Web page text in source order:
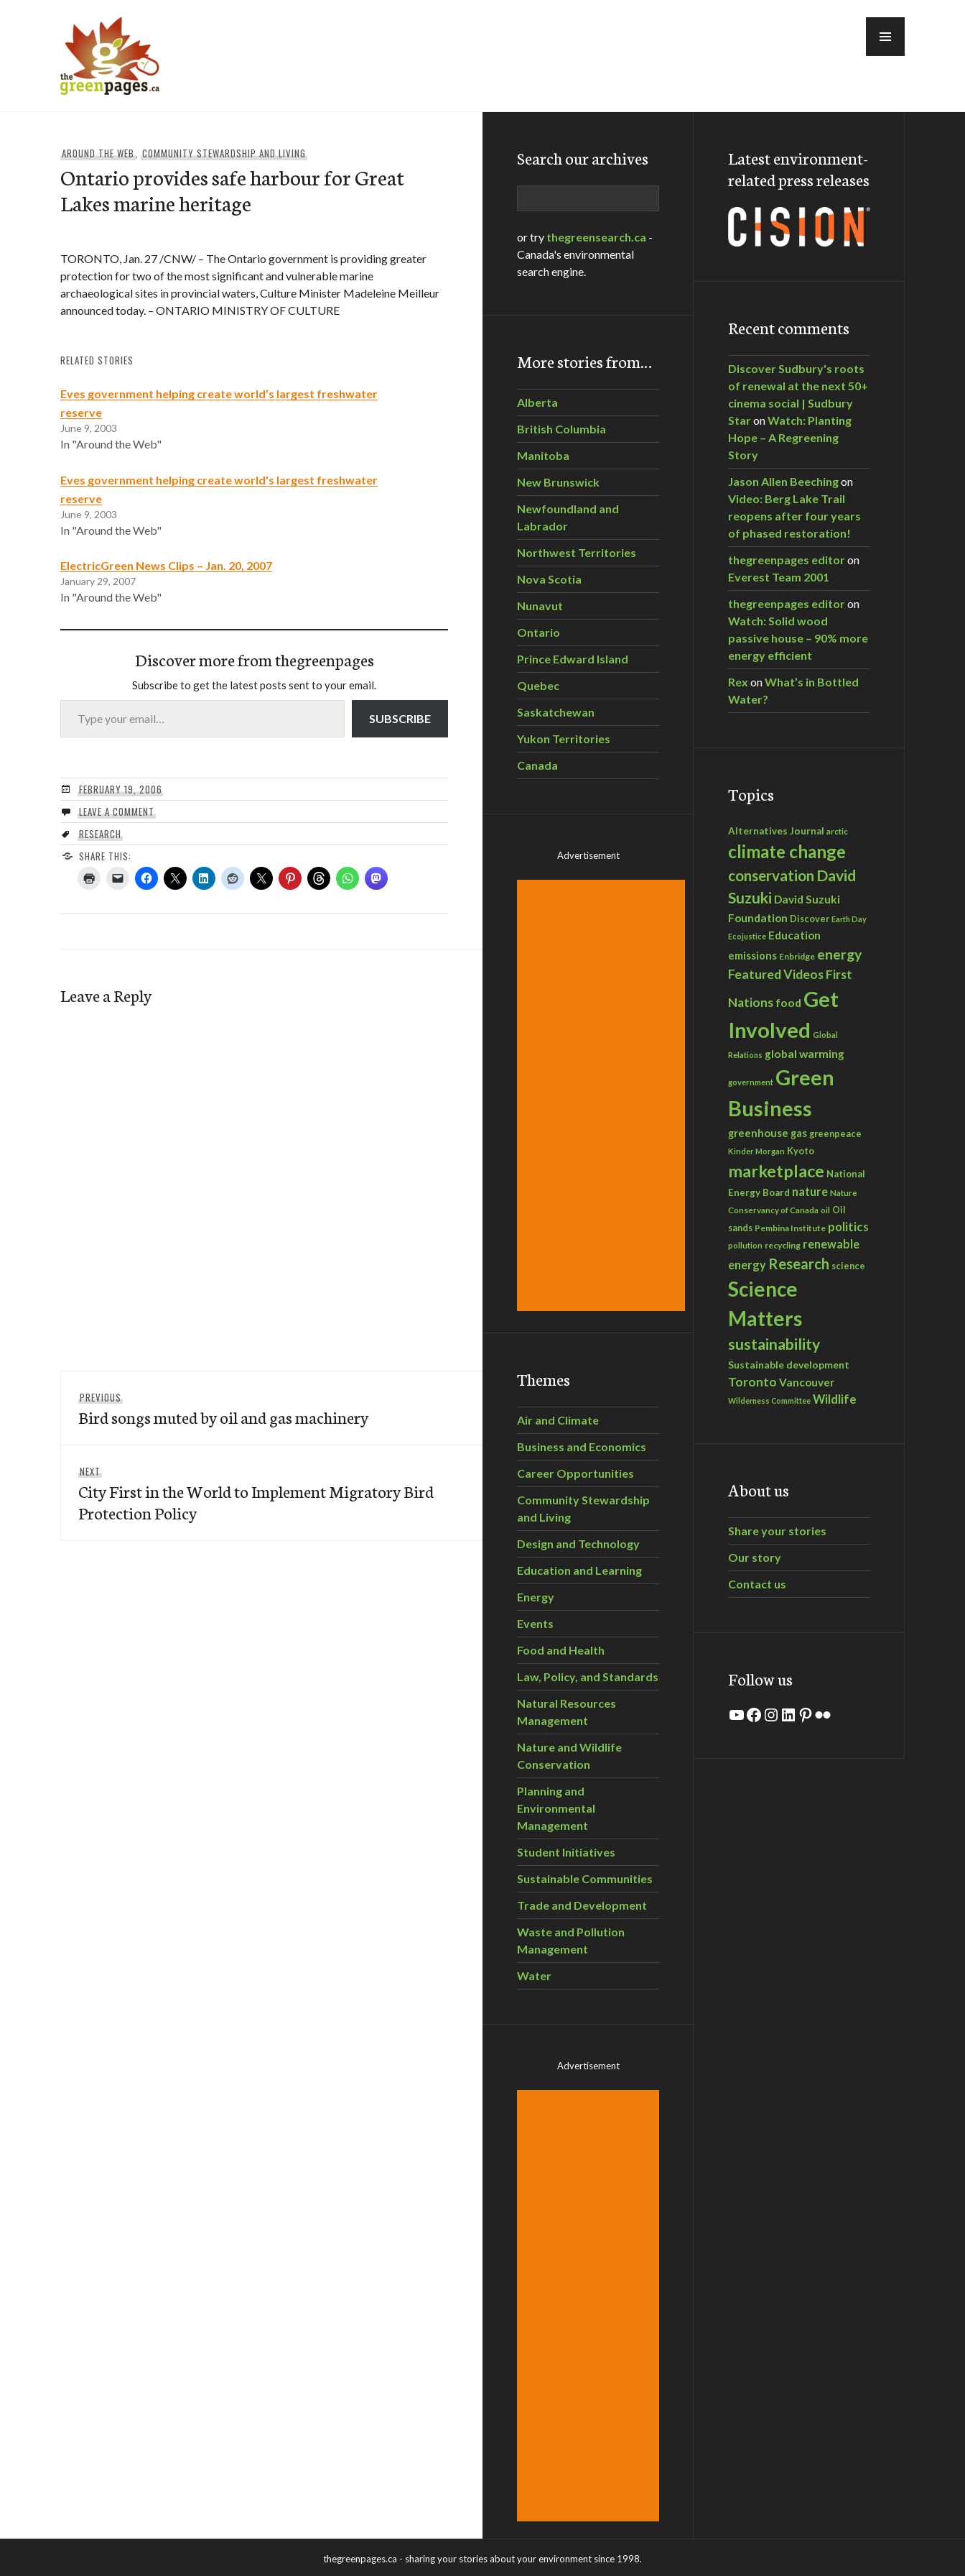
AROUND THE WEB,COMMUNITY STEWARDSHIP AND LIVING
Ontario provides safe harbour for Great
Lakes marine heritage
TORONTO, Jan. 27 /CNW/ – The Ontario government is providing greater
protection for two of the most significant and vulnerable marine
archaeological sites in provincial waters, Culture Minister Madeleine Meilleur
announced today. – ONTARIO MINISTRY OF CULTURE
RELATED STORIES
Eves government helping create world’s largest freshwater
reserve
June 9, 2003
In "Around the Web"
Eves government helping create world's largest freshwater
reserve
June 9, 2003
In "Around the Web"
ElectricGreen News Clips – Jan. 20, 2007
January 29, 2007
In "Around the Web"
Discover more from thegreenpages
Subscribe to get the latest posts sent to your email.
Type your email…
SUBSCRIBE
FEBRUARY 19, 2006
LEAVE A COMMENT
RESEARCH
SHARE THIS:
Leave a Reply
navigation
PREVIOUSPrevious
post:
Bird songs muted by oil and gas machinery
NEXTNext
post:
City First in the World to Implement Migratory Bird
Protection Policy
Search our archives
or try thegreensearch.ca -
Canada's environmental
search engine.
More stories from…
Alberta
British Columbia
Manitoba
New Brunswick
Newfoundland and
Labrador
Northwest Territories
Nova Scotia
Nunavut
Ontario
Prince Edward Island
Quebec
Saskatchewan
Yukon Territories
Canada
Advertisement
Themes
Air and Climate
Business and Economics
Career Opportunities
Community Stewardship
and Living
Design and Technology
Education and Learning
Energy
Events
Food and Health
Law, Policy, and Standards
Natural Resources
Management
Nature and Wildlife
Conservation
Planning and
Environmental
Management
Student Initiatives
Sustainable Communities
Trade and Development
Waste and Pollution
Management
Water
Advertisement
Latest environment-
related press releases
Recent comments
Discover Sudbury's roots
of renewal at the next 50+
cinema social | Sudbury
StaronWatch: Planting
Hope – A Regreening
Story
Jason Allen Beechingon
Video: Berg Lake Trail
reopens after four years
of phased restoration!
thegreenpages editoron
Everest Team 2001
thegreenpages editoron
Watch: Solid wood
passive house – 90% more
energy efficient
Rex onWhat’s in Bottled
Water?
Topics
Alternatives Journal arctic
climate change
conservation David
Suzuki David Suzuki
Foundation Discover Earth Day
Ecojustice Education
emissions Enbridge energy
Featured VideosFirst
Nations food Get
Involved Global
Relations global warming
government Green
Business
greenhouse gas greenpeace
Kinder Morgan Kyoto
marketplace National
Energy Board nature Nature
Conservancy of Canada oil Oil
sands Pembina Institute politics
pollution recycling renewable
energy Research science
Science
Matters
sustainability
Sustainable development
Toronto Vancouver
Wilderness Committee Wildlife
About us
Share your stories
Our story
Contact us
Follow us
YouTube
Facebook
Instagram
LinkedIn
Pinterest
Flickr
thegreenpages.ca - sharing your stories about your environment since 1998.